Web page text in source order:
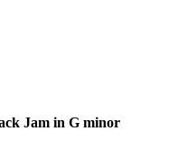
Jam in G minor